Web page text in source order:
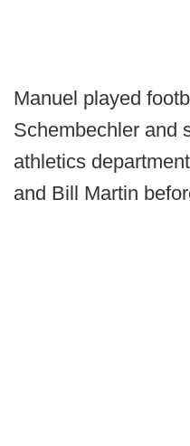
Manuel played
Schembechler and
athletics
and Bill Martin